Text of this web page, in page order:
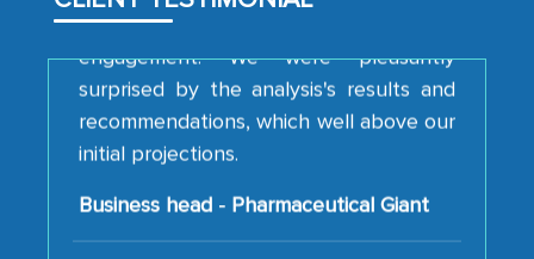
engagement. We were pleasantly
recommendations, which well above our
initial projections.
Business head - Pharmaceutical Giant
We have cross-validated your